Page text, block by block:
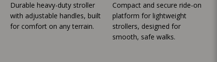
Durable heavy-duty stroller
with adjustable handles, built
for comfort on any terrain.
Compact and secure ride-on
platform for lightweight
strollers, designed for
smooth, safe walks.